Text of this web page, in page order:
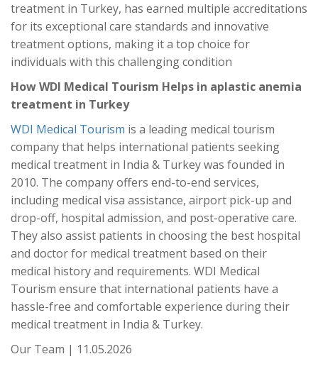
treatment in Turkey, has earned multiple accreditations
for its exceptional care standards and innovative
treatment options, making it a top choice for
individuals with this challenging condition
How WDI Medical Tourism Helps in aplastic anemia
treatment in Turkey
WDI Medical Tourism is a leading medical tourism
company that helps international patients seeking
medical treatment in India & Turkey was founded in
2010. The company offers end-to-end services,
including medical visa assistance, airport pick-up and
drop-off, hospital admission, and post-operative care.
They also assist patients in choosing the best hospital
and doctor for medical treatment based on their
medical history and requirements. WDI Medical
Tourism ensure that international patients have a
hassle-free and comfortable experience during their
medical treatment in India & Turkey.
Our Team | 11.05.2026